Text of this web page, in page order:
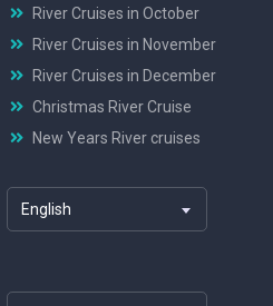
River Cruises in October
River Cruises in November
River Cruises in December
Christmas River Cruise
New Years River cruises
English